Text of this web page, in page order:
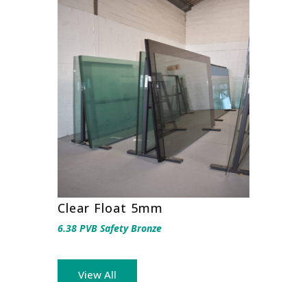
Clear Float 5mm
6.38 PVB Safety Bronze
View All